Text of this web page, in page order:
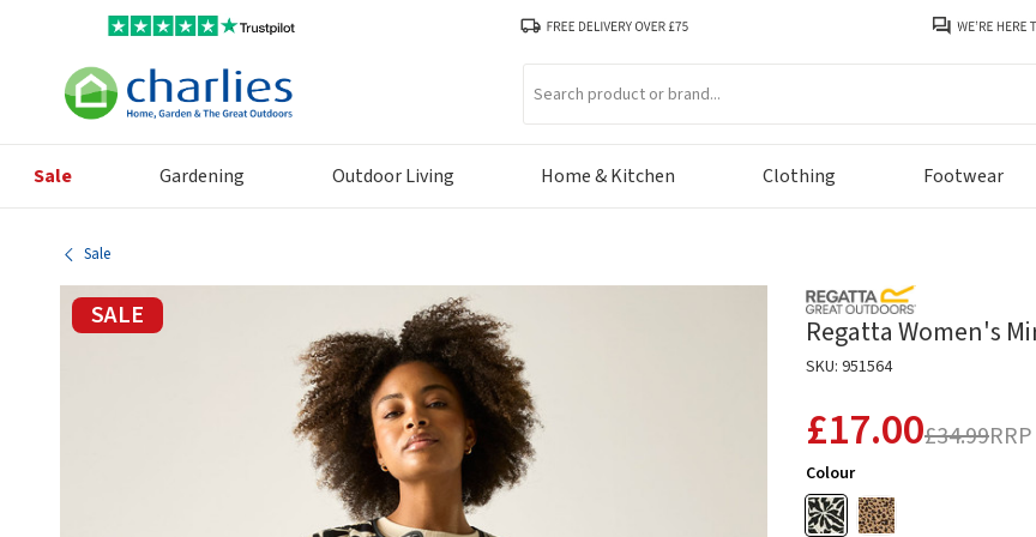
Sale Gardening Outdoor Living Home & Kitchen Clothing Footwear
Sale
SALE Regatta Women's
SKU: 951564
£17.00£34.99RRP
Colour